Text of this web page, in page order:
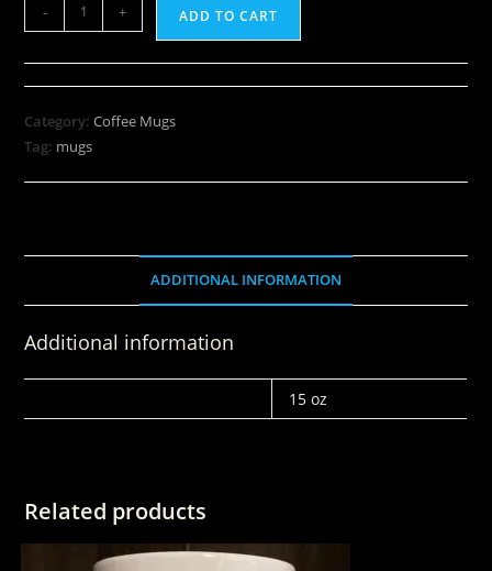
- + ADD TO CART
Category:Coffee Mugs
Tag: mugs
ADDITIONAL INFORMATION
Additional information
15 oz
Related products